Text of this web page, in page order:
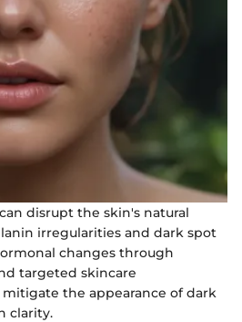
disrupt the skin's natural
irregularities and dark spot
changes through
targeted skincare
the appearance of dark
clarity.